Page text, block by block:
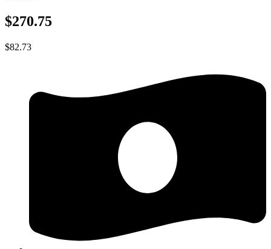
$270.75
$82.73